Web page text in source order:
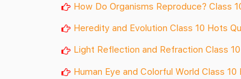
How Do Organisms Reproduce? Class
Heredity and Evolution Class 10 Hots
Light Reflection and Refraction Class
Human Eye and Colorful World Class